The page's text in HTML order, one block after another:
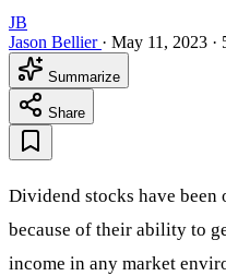
JB
Jason Bellier · May 11, 2023 ·
Summarize
Share
Dividend stocks have been
because of their ability to
income in any market